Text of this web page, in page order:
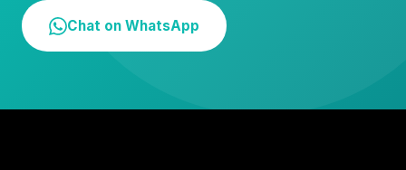
Chat on WhatsApp